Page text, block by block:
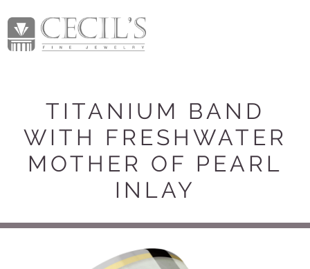
TITANIUM BAND
WITH FRESHWATER
MOTHER OF PEARL
INLAY